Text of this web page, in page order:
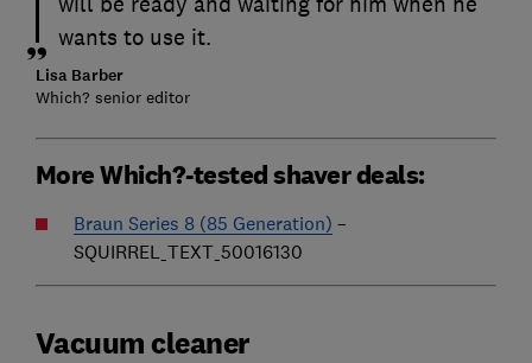
wants to use it.
Lisa Barber
Which? senior editor
More Which?-tested shaver deals:
Braun Series 8 (85 Generation) –
SQUIRREL_TEXT_50016130
Vacuum cleaner